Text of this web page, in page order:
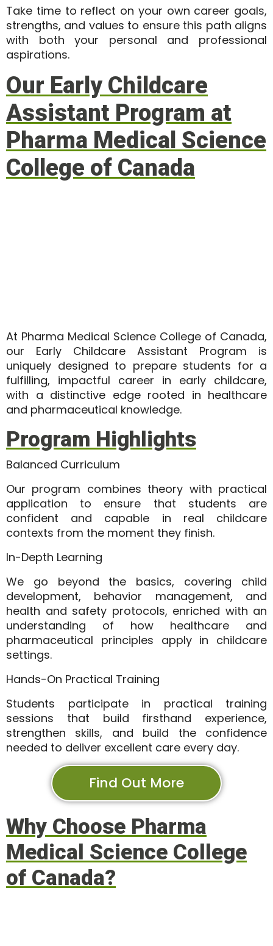
Take time to reflect on your own career goals,
strengths, and values to ensure this path aligns
with both your personal and professional
aspirations.
Our Early Childcare
Assistant Program at
Pharma Medical Science
College of Canada
At Pharma Medical Science College of Canada,
our Early Childcare Assistant Program is
uniquely designed to prepare students for a
fulfilling, impactful career in early childcare,
with a distinctive edge rooted in healthcare
and pharmaceutical knowledge.
Program Highlights
Balanced Curriculum
Our program combines theory with practical
application to ensure that students are
confident and capable in real childcare
contexts from the moment they finish.
In-Depth Learning
We go beyond the basics, covering child
development, behavior management, and
health and safety protocols, enriched with an
understanding of how healthcare and
pharmaceutical principles apply in childcare
settings.
Hands-On Practical Training
Students participate in practical training
sessions that build firsthand experience,
strengthen skills, and build the confidence
needed to deliver excellent care every day.
Find Out More
Why Choose Pharma
Medical Science College
of Canada?